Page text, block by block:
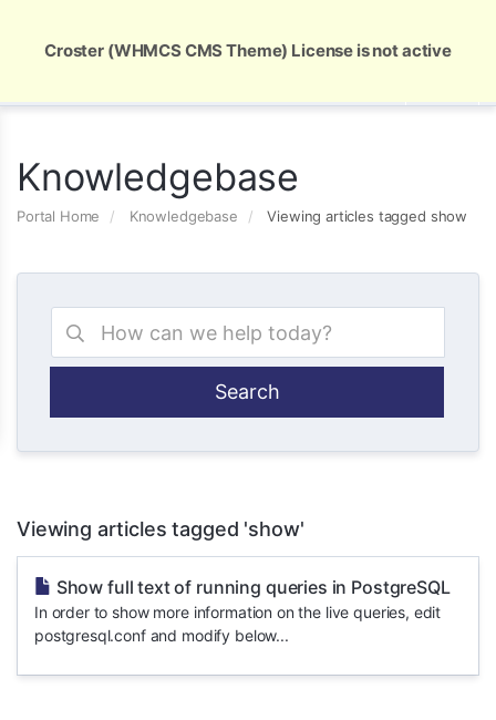
Knowledgebase
Portal Home Knowledgebase Viewing articles tagged show
Viewing articles tagged 'show'
Show full text of running queries in PostgreSQL
In order to show more information on the live queries, edit
postgresql.conf and modify below...
Croster (WHMCS CMS Theme) License is not active